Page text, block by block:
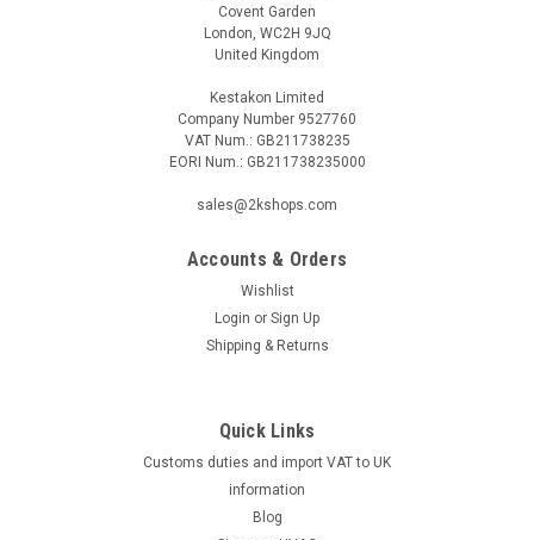
Covent Garden
London, WC2H 9JQ
United Kingdom
Kestakon Limited
Company Number 9527760
VAT Num.: GB211738235
EORI Num.: GB211738235000
sales@2kshops.com
Accounts & Orders
Wishlist
Login or Sign Up
Shipping & Returns
Quick Links
Customs duties and import VAT to UK
information
Blog